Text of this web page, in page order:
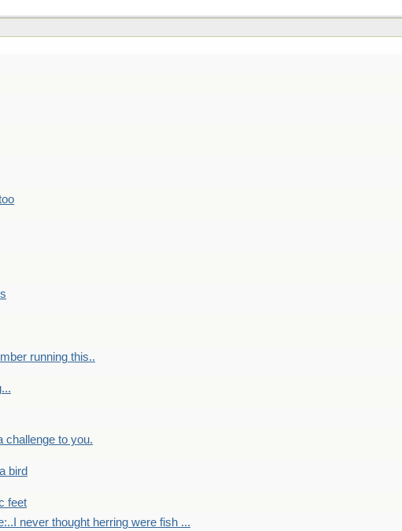
running this..
challenge to you.
bird
feet
never thought herring were fish ...